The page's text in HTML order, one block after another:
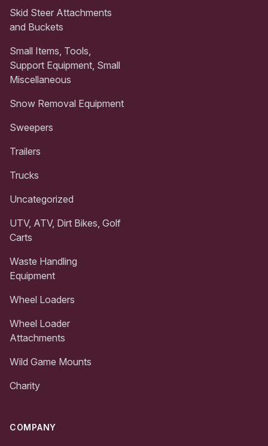
Skid Steer Attachments
and Buckets
Small Items, Tools,
Support Equipment, Small
Miscellaneous
Snow Removal Equipment
Sweepers
Trailers
Trucks
Uncategorized
UTV, ATV, Dirt Bikes, Golf
Carts
Waste Handling
Equipment
Wheel Loaders
Wheel Loader
Attachments
Wild Game Mounts
Charity
COMPANY